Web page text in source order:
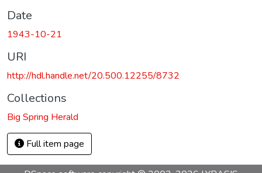
Date
1943-10-21
URI
http://hdl.handle.net/20.500.12255/8732
Collections
Big Spring Herald
Full item page